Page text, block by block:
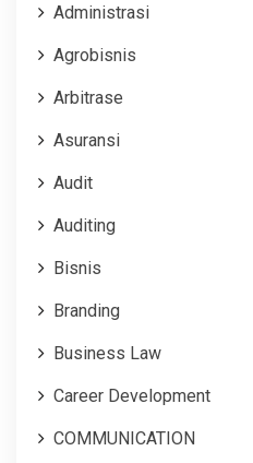
Administrasi
Agrobisnis
Arbitrase
Asuransi
Audit
Auditing
Bisnis
Branding
Business Law
Career Development
COMMUNICATION